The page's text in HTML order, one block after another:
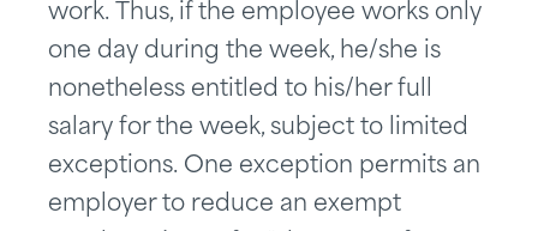
work. Thus, if the employee works only
one day during the week, he/she is
nonetheless entitled to his/her full
salary for the week, subject to limited
exceptions. One exception permits an
employer to reduce an exempt